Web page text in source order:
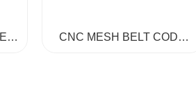
CNC MESH BELT CODE